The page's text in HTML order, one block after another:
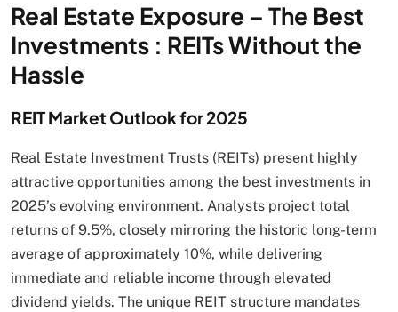
Real Estate Exposure – The Best
Investments : REITs Without the
Hassle
REIT Market Outlook for 2025
Real Estate Investment Trusts (REITs) present highly
attractive opportunities among the best investments in
2025’s evolving environment. Analysts project total
returns of 9.5%, closely mirroring the historic long-term
average of approximately 10%, while delivering
immediate and reliable income through elevated
dividend yields. The unique REIT structure mandates